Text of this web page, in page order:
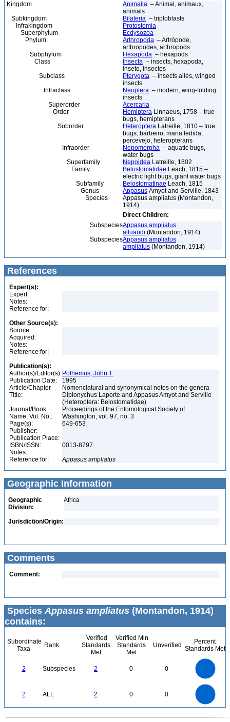
Kingdom Animalia – Animal, animaux,
animals
Subkingdom
Bilateria – triploblasts
Infrakingdom
Protostomia
Superphylum
Ecdysozoa
Phylum
Arthropoda – Artrópode,
arthropodes, arthropods
Subphylum
Hexapoda – hexapods
Class
Insecta – insects, hexapoda,
inseto, insectes
Subclass
Pterygota – insects ailés, winged
insects
Infraclass
Neoptera – modern, wing-folding
insects
Superorder
Acercaria
Order
Hemiptera Linnaeus, 1758 – true
bugs, hemipterans
Suborder
Heteroptera Latreille, 1810 – true
bugs, barbeiro, maria fedida,
percevejo, heteropterans
Infraorder
Nepomorpha – aquatic bugs,
water bugs
Superfamily
Nepoidea Latreille, 1802
Family
Belostomatidae Leach, 1815 –
electric light bugs, giant water bugs
Subfamily
Belostomatinae Leach, 1815
Genus
Appasus Amyot and Serville, 1843
Species
Appasus ampliatus (Montandon,
1914)
Direct Children:
SubspeciesAppasus ampliatus
alluaudi (Montandon, 1914)
SubspeciesAppasus ampliatus
ampliatus (Montandon, 1914)
References
Expert(s):
Expert:
Notes:
Reference for:
Other Source(s):
Source:
Acquired:
Notes:
Reference for:
Publication(s):
Author(s)/Editor(s): Polhemus, John T.
Publication Date:
1995
Article/Chapter
Title:
Nomenclatural and synonymical notes on the genera
Diplonychus Laporte and Appasus Amyot and Serville
(Heteroptera: Belostomatidae)
Journal/Book
Name, Vol. No.:
Proceedings of the Entomological Society of
Washington, vol. 97, no. 3
Page(s):
649-653
Publisher:
Publication Place:
ISBN/ISSN:
0013-8797
Notes:
Reference for:
Appasus ampliatus
Geographic Information
Geographic
Division:
Africa
Jurisdiction/Origin:
Comments
Comment:
Species Appasus ampliatus (Montandon, 1914)
contains:
Subordinate
Taxa
Rank
Verified
Standards
Met
Verified Min
Standards
Met
Unverified
Percent
Standards Met
2 Subspecies 2 0 0
2 ALL 2 0 0
0
0